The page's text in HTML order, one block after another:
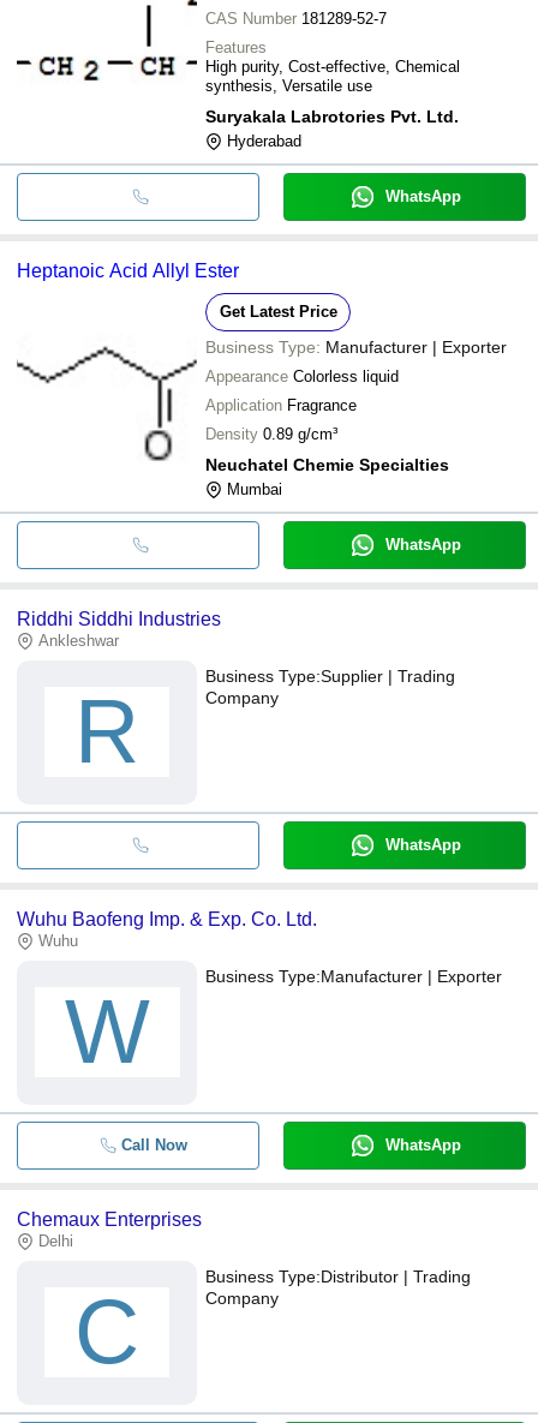
CAS Number 181289-52-7
Features
High purity, Cost-effective, Chemical
synthesis, Versatile use
Suryakala Labrotories Pvt. Ltd.
Hyderabad
WhatsApp
Heptanoic Acid Allyl Ester
Get Latest Price
Business Type: Manufacturer | Exporter
Appearance Colorless liquid
Application Fragrance
Density 0.89 g/cm³
Neuchatel Chemie Specialties
Mumbai
WhatsApp
Riddhi Siddhi Industries
Ankleshwar
R
Business Type:Supplier | Trading
Company
WhatsApp
Wuhu Baofeng Imp. & Exp. Co. Ltd.
Wuhu
W
Business Type:Manufacturer | Exporter
Call Now WhatsApp
Chemaux Enterprises
Delhi
C
Business Type:Distributor | Trading
Company